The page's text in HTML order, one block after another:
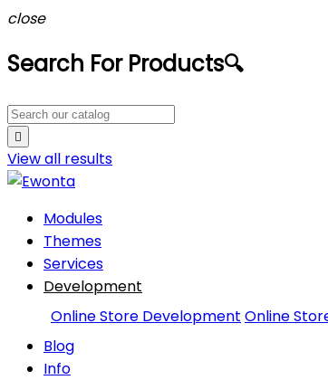
close
Search For Products🔍

View all results
Modules
Themes
Services
Development
Online Store Development Online
Blog
Info